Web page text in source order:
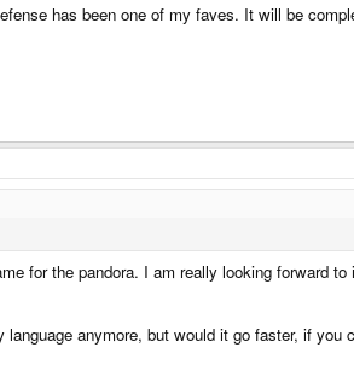
has been one of my faves. It will be
for the pandora. I am really looking forward to
anymore, but would it go faster, if you